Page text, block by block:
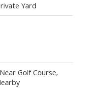
Yard
Golf Course,